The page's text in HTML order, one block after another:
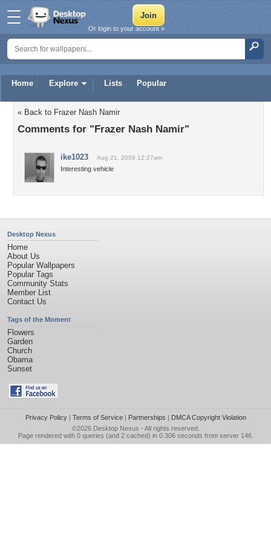
Home Explore Lists Popular
Or login to your account »
« Back to Frazer Nash Namir
Comments for "Frazer Nash Namir"
ike1023 Aug 21, 2009 12:27am
Interesting vehicle
Desktop Nexus
Home
About Us
Popular Wallpapers
Popular Tags
Community Stats
Member List
Contact Us
Tags of the Moment
Flowers
Garden
Church
Obama
Sunset
Privacy Policy| Terms of Service| Partnerships | DMCA Copyright Violation
©2026 Desktop Nexus - All rights reserved.
Page rendered with 0 queries (and 2 cached) in 0.306 seconds from server 146.